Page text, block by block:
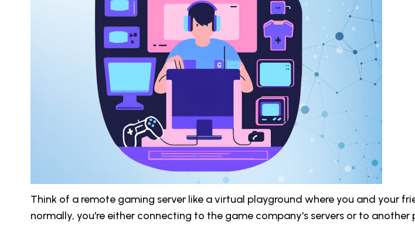
Think of a remote gaming server like a virtual playground where you and your
normally, you're either connecting to the game company's servers or to